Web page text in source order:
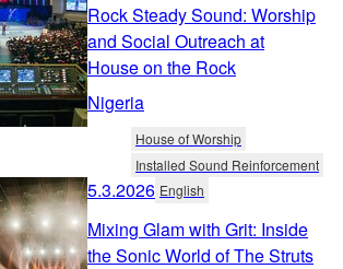
Rock Steady Sound: Worship
and Social Outreach at
House on the Rock
Nigeria
House of Worship
Installed Sound Reinforcement
5.3.2026 English
Mixing Glam with Grit: Inside
the Sonic World of The Struts